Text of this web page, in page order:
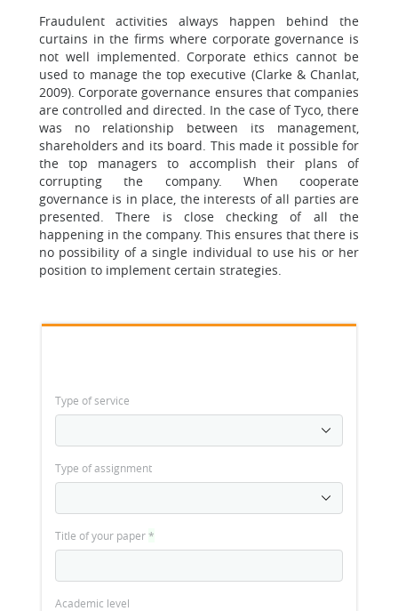
Fraudulent activities always happen behind the
curtains in the firms where corporate governance is
not well implemented. Corporate ethics cannot be
used to manage the top executive (Clarke & Chanlat,
2009). Corporate governance ensures that companies
are controlled and directed. In the case of Tyco, there
was no relationship between its management,
shareholders and its board. This made it possible for
the top managers to accomplish their plans of
corrupting the company. When cooperate
governance is in place, the interests of all parties are
presented. There is close checking of all the
happening in the company. This ensures that there is
no possibility of a single individual to use his or her
position to implement certain strategies.
Type of service
Type of assignment
Title of your paper*
Academic level